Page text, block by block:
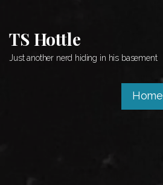
content
TS Hottle
Just another nerd hiding in his basement
Home